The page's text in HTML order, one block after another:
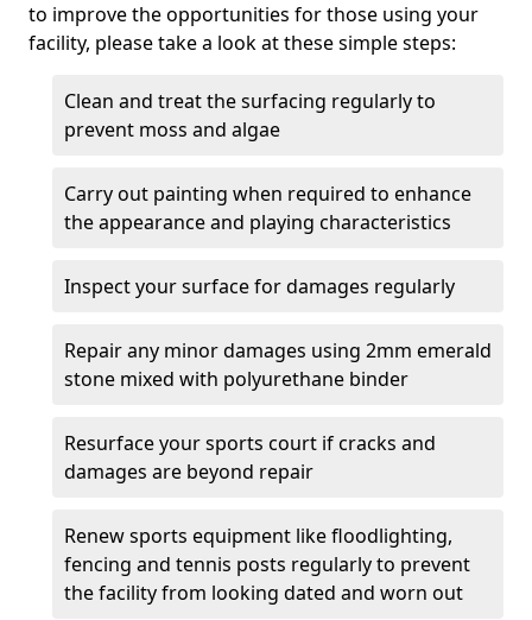
to improve the opportunities for those using your
facility, please take a look at these simple steps:
Clean and treat the surfacing regularly to
prevent moss and algae
Carry out painting when required to enhance
the appearance and playing characteristics
Inspect your surface for damages regularly
Repair any minor damages using 2mm emerald
stone mixed with polyurethane binder
Resurface your sports court if cracks and
damages are beyond repair
Renew sports equipment like floodlighting,
fencing and tennis posts regularly to prevent
the facility from looking dated and worn out